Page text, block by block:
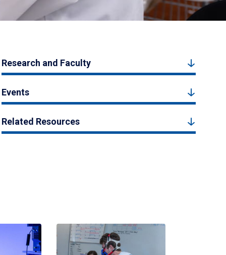
Research and Faculty
Events
Related Resources